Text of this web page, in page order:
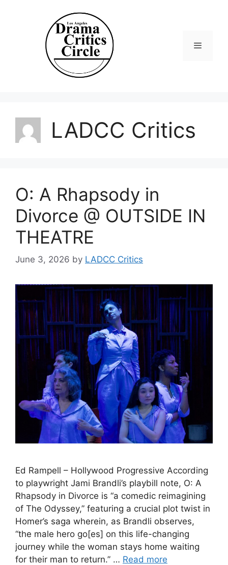
LADCC Critics
O: A Rhapsody in
Divorce @ OUTSIDE IN
THEATRE
June 3, 2026 by LADCC Critics
Ed Rampell – Hollywood Progressive According
to playwright Jami Brandli’s playbill note, O: A
Rhapsody in Divorce is “a comedic reimagining
of The Odyssey,” featuring a crucial plot twist in
Homer’s saga wherein, as Brandli observes,
“the male hero go[es] on this life-changing
journey while the woman stays home waiting
for their man to return.” … Read more